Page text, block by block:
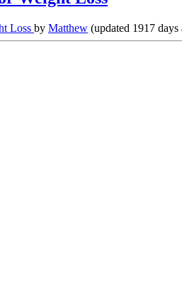
Loss by Matthew (updated 1917 days